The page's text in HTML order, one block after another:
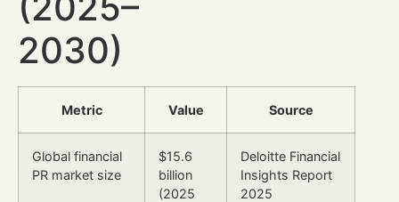
2030)
Metric Value Source
Global financial
PR market size
$15.6
billion
(2025
Deloitte Financial
Insights Report
2025